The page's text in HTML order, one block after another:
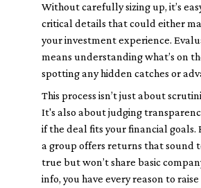
Without carefully sizing up, it’s
critical details that could either
your investment experience.
means understanding what’s on
spotting any hidden catches or
This process isn’t just about
It's also about judging
if the deal fits your financial goals.
a group offers returns that sound
true but won’t share basic
info, you have every reason to